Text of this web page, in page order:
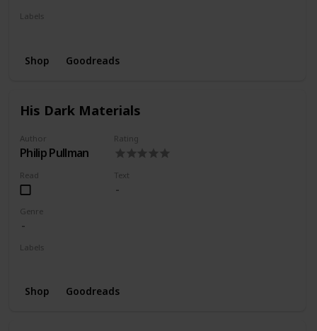
Labels
Shop Goodreads
His Dark Materials
Author
Philip Pullman
Rating
Read Text
Genre
Labels
Shop Goodreads